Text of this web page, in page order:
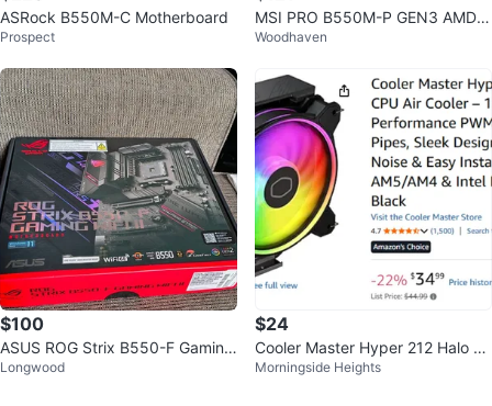
ASRock B550M-C Motherboard
Prospect
MSI PRO B550M-P GEN3 AMD
Motherboard
Woodhaven
$100
ASUS ROG Strix B550-F Gaming
Motherboard
Longwood
$24
Cooler Master Hyper 212 Halo C
PU Air Cooler
Morningside Heights